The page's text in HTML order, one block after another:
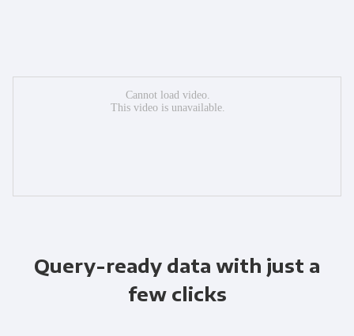
Query-ready data with just a
few clicks